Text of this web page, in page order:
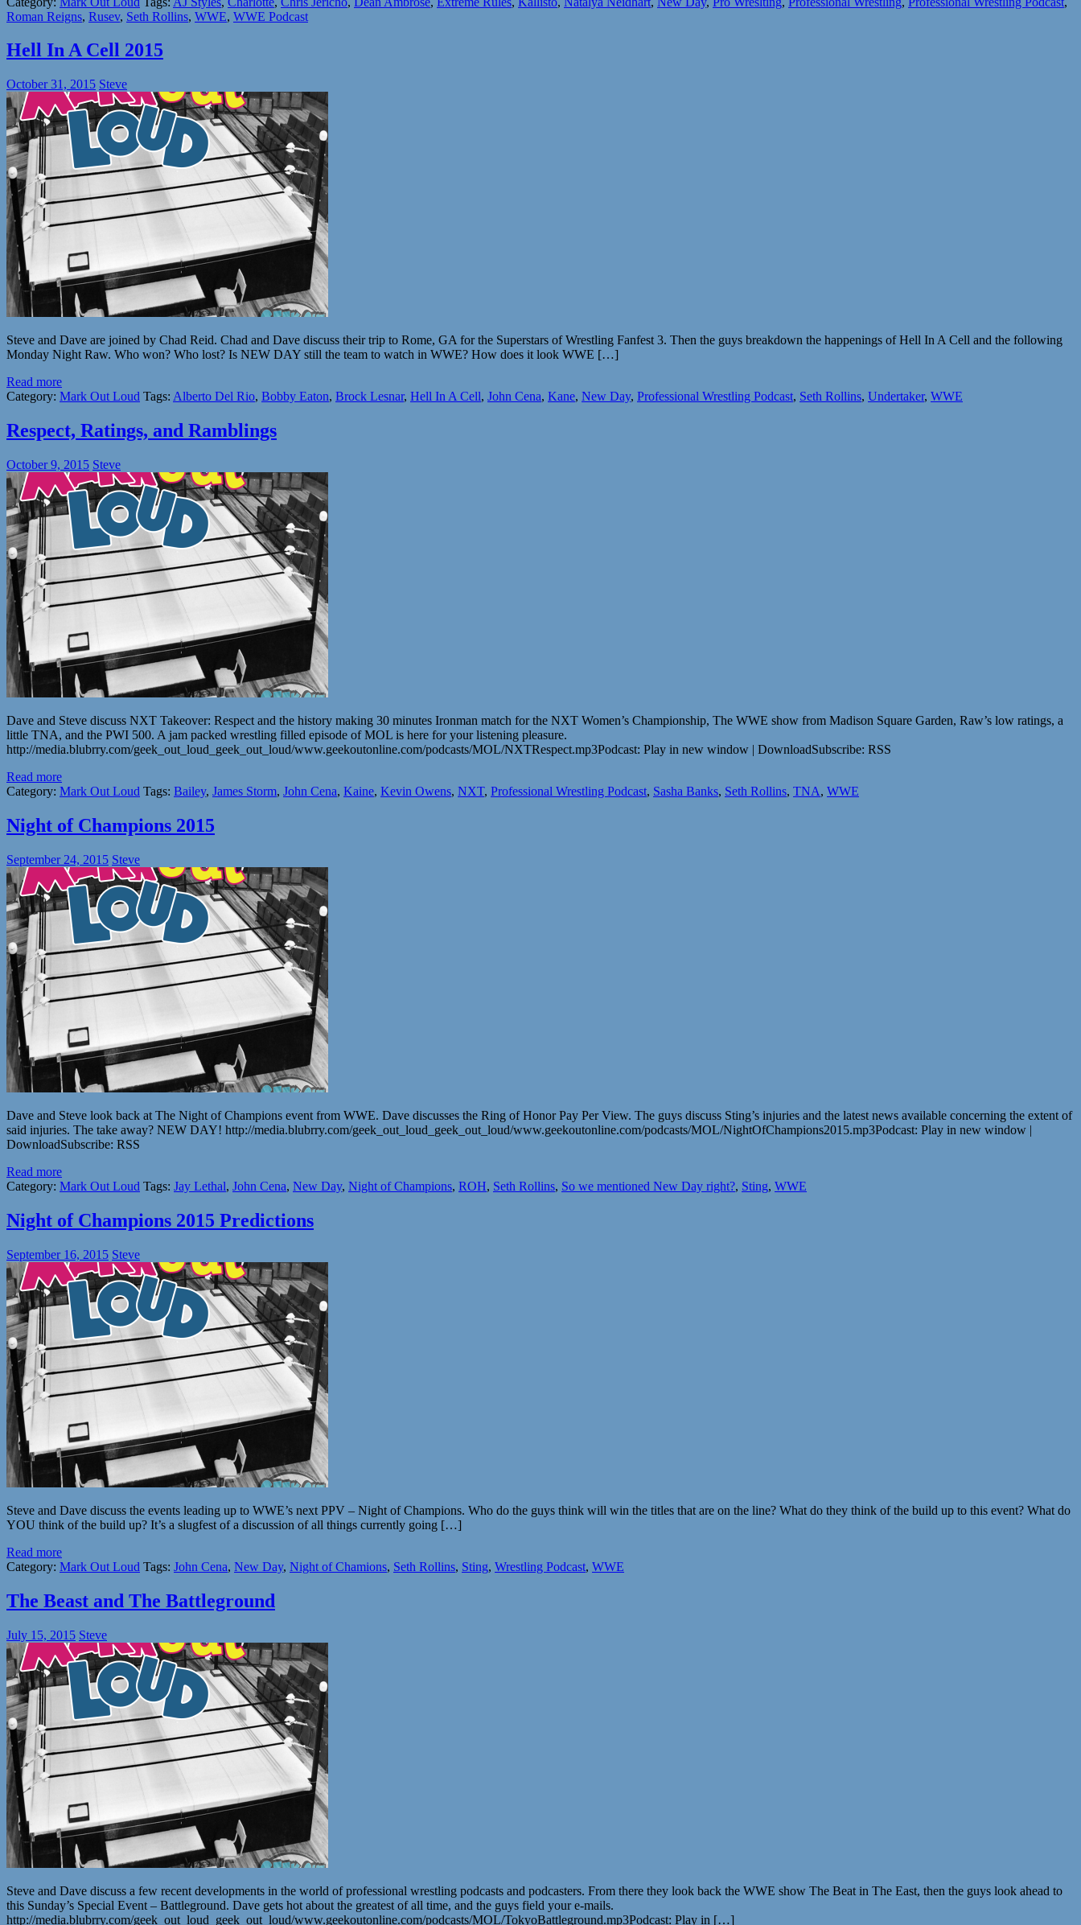
Roman Reigns, Rusev, Seth Rollins, WWE, WWE Podcast
Hell In A Cell 2015
October 31, 2015 Steve
Steve and Dave are joined by Chad Reid. Chad and Dave discuss their trip to Rome, GA for the Superstars of Wrestling Fanfest 3. Then the guys breakdown the happenings of Hell In A Cell and the following
Monday Night Raw. Who won? Who lost? Is NEW DAY still the team to watch in WWE? How does it look WWE […]
Read more
Category: Mark Out Loud Tags: Alberto Del Rio, Bobby Eaton, Brock Lesnar, Hell In A Cell, John Cena, Kane, New Day, Professional Wrestling Podcast, Seth Rollins, Undertaker, WWE
Respect, Ratings, and Ramblings
October 9, 2015 Steve
Dave and Steve discuss NXT Takeover: Respect and the history making 30 minutes Ironman match for the NXT Women’s Championship, The WWE show from Madison Square Garden, Raw’s low ratings, a
little TNA, and the PWI 500. A jam packed wrestling filled episode of MOL is here for your listening pleasure.
http://media.blubrry.com/geek_out_loud_geek_out_loud/www.geekoutonline.com/podcasts/MOL/NXTRespect.mp3Podcast: Play in new window | DownloadSubscribe: RSS
Read more
Category: Mark Out Loud Tags: Bailey, James Storm, John Cena, Kaine, Kevin Owens, NXT, Professional Wrestling Podcast, Sasha Banks, Seth Rollins, TNA, WWE
Night of Champions 2015
September 24, 2015 Steve
Dave and Steve look back at The Night of Champions event from WWE. Dave discusses the Ring of Honor Pay Per View. The guys discuss Sting’s injuries and the latest news available concerning the extent of
said injuries. The take away? NEW DAY! http://media.blubrry.com/geek_out_loud_geek_out_loud/www.geekoutonline.com/podcasts/MOL/NightOfChampions2015.mp3Podcast: Play in new window |
DownloadSubscribe: RSS
Read more
Category: Mark Out Loud Tags: Jay Lethal, John Cena, New Day, Night of Champions, ROH, Seth Rollins, So we mentioned New Day right?, Sting, WWE
Night of Champions 2015 Predictions
September 16, 2015 Steve
Steve and Dave discuss the events leading up to WWE’s next PPV – Night of Champions. Who do the guys think will win the titles that are on the line? What do they think of the build up to this event? What do
YOU think of the build up? It’s a slugfest of a discussion of all things currently going […]
Read more
Category: Mark Out Loud Tags: John Cena, New Day, Night of Chamions, Seth Rollins, Sting, Wrestling Podcast, WWE
The Beast and The Battleground
July 15, 2015 Steve
Steve and Dave discuss a few recent developments in the world of professional wrestling podcasts and podcasters. From there they look back the WWE show The Beat in The East, then the guys look ahead to
this Sunday’s Special Event – Battleground. Dave gets hot about the greatest of all time, and the guys field your e-mails.
http://media.blubrry.com/geek_out_loud_geek_out_loud/www.geekoutonline.com/podcasts/MOL/TokyoBattleground.mp3Podcast: Play in […]